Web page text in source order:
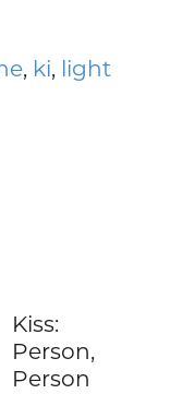
, ki, light
Kiss:
Person,
Person